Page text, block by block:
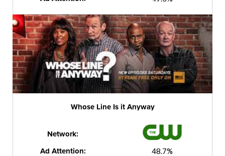
Whose Line Is it Anyway
Network:
Ad Attention:
48.7%